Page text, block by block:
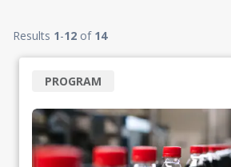
Results 1-12 of 14
PROGRAM